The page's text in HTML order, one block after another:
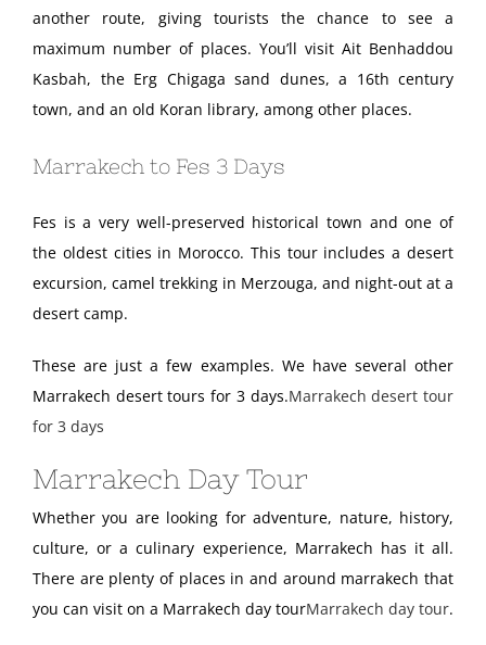
another route, giving tourists the chance to see a
maximum number of places. You’ll visit Ait Benhaddou
Kasbah, the Erg Chigaga sand dunes, a 16th century
town, and an old Koran library, among other places.
Marrakech to Fes 3 Days
Fes is a very well-preserved historical town and one of
the oldest cities in Morocco. This tour includes a desert
excursion, camel trekking in Merzouga, and night-out at a
desert camp.
These are just a few examples. We have several other
Marrakech desert tours for 3 days.Marrakech desert tour
for 3 days
Marrakech Day Tour
Whether you are looking for adventure, nature, history,
culture, or a culinary experience, Marrakech has it all.
There are plenty of places in and around marrakech that
you can visit on a Marrakech day tourMarrakech day tour.